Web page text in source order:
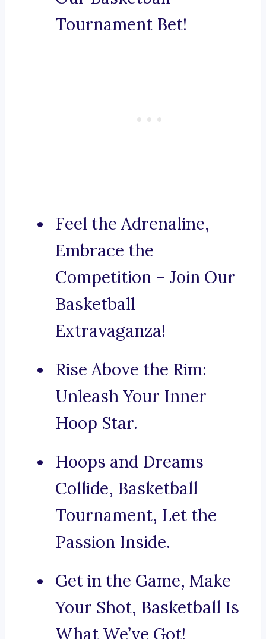
Tournament Bet!
Feel the Adrenaline,
Embrace the
Competition – Join Our
Basketball
Extravaganza!
Rise Above the Rim:
Unleash Your Inner
Hoop Star.
Hoops and Dreams
Collide, Basketball
Tournament, Let the
Passion Inside.
Get in the Game, Make
Your Shot, Basketball Is
What We’ve Got!